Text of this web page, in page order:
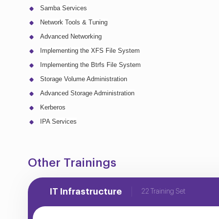
Samba Services
Network Tools & Tuning
Advanced Networking
Implementing the XFS File System
Implementing the Btrfs File System
Storage Volume Administration
Advanced Storage Administration
Kerberos
IPA Services
Other Trainings
IT Infrastructure 22 Training Set